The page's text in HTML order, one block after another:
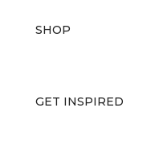
SHOP
GET INSPIRED